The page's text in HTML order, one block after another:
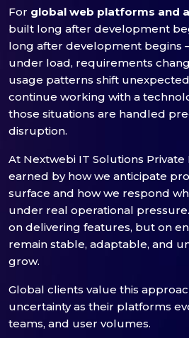
For global web platforms and
built long after development
long after development begins
under load, requirements
usage patterns shift
continue working with a
those situations are handled
disruption.
At Nextwebi IT Solutions Private
earned by how we anticipate
surface and how we respond
under real operational
on delivering features, but on
remain stable, adaptable, and
grow.
Global clients value this
uncertainty as their platforms
teams, and user volumes.